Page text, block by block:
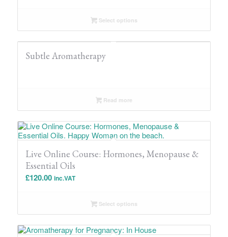
Select options
Subtle Aromatherapy
Read more
Live Online Course: Hormones, Menopause &
Essential Oils
£120.00 inc.VAT
Select options